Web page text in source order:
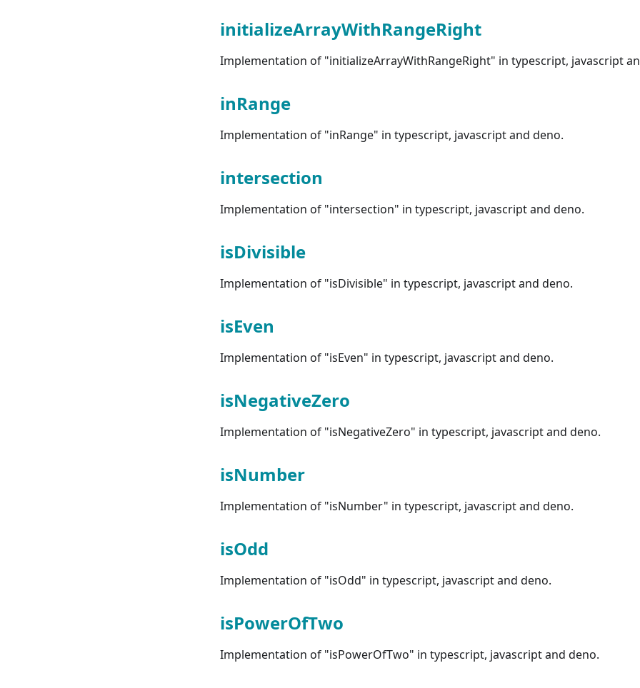
initializeArrayWithRangeRight
Implementation of "initializeArrayWithRangeRight" in typescript, javascript
inRange
Implementation of "inRange" in typescript, javascript and deno.
intersection
Implementation of "intersection" in typescript, javascript and deno.
isDivisible
Implementation of "isDivisible" in typescript, javascript and deno.
isEven
Implementation of "isEven" in typescript, javascript and deno.
isNegativeZero
Implementation of "isNegativeZero" in typescript, javascript and deno.
isNumber
Implementation of "isNumber" in typescript, javascript and deno.
isOdd
Implementation of "isOdd" in typescript, javascript and deno.
isPowerOfTwo
Implementation of "isPowerOfTwo" in typescript, javascript and deno.